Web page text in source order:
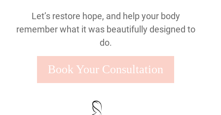
Let’s restore hope, and help your body
remember what it was beautifully designed to
do.
Book Your Consultation